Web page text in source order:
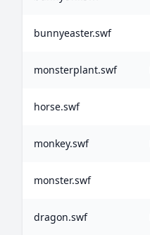
bunnyeaster.swf
monsterplant.swf
horse.swf
monkey.swf
monster.swf
dragon.swf